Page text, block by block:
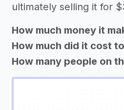
ultimately selling it for
How much money it
How much did it cost
How many people on